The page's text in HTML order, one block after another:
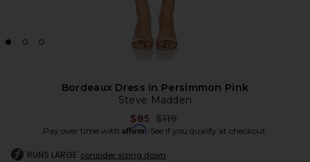
Bordeaux Dress in Persimmon Pink
Steve Madden
$85 Previous price:
$119
Pay over time with Affirm. See if you qualify at checkout.
RUNS LARGE consider sizing down